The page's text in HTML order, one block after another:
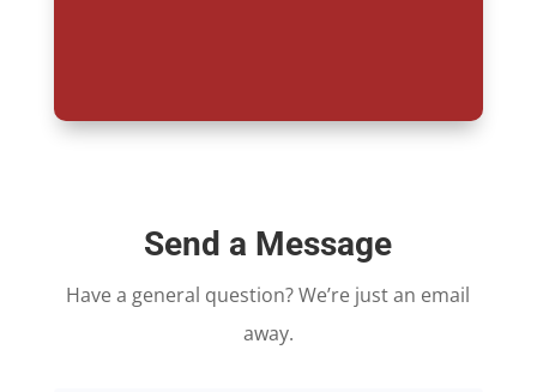
Send a Message
Have a general question? We’re just an email
away.